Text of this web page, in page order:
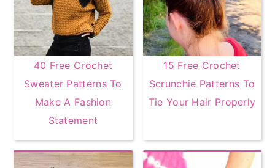
40 Free Crochet
Sweater Patterns To
Make A Fashion
Statement
15 Free Crochet
Scrunchie Patterns To
Tie Your Hair Properly